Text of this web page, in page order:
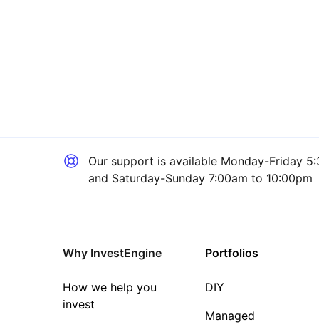
Our support is available Monday-Friday
and Saturday-Sunday 7:00am to 10:00pm
Why InvestEngine
How we help you
invest
Portfolios
DIY
Managed